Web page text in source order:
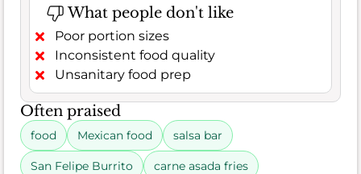
What people don't like
Poor portion sizes
Inconsistent food quality
Unsanitary food prep
Often praised
food Mexican food salsa bar
San Felipe Burrito carne asada fries